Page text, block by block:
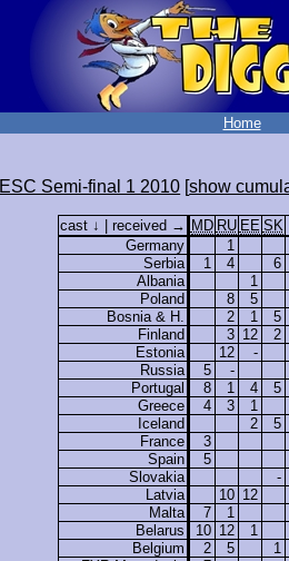
Home
ESC Semi-final 1 2010 [show
cast ↓ | received → MD RU EE SK
Germany
1
Serbia
1 4
6
Albania
1
Poland
8
5
Bosnia & H.
2 1
5
Finland
3 12
2
Estonia
12 -
Russia
5
-
Portugal
8 1 4
5
Greece
4 3
1
Iceland
2
5
France
3
Spain
5
Slovakia
-
Latvia
10 12
Malta
7
1
Belarus
10 12
1
Belgium
2 5
1